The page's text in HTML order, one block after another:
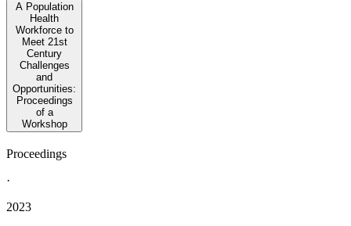
A Population
Health
Workforce to
Meet 21st
Century
Challenges
and
Opportunities:
Proceedings
of a
Workshop
Proceedings
·
2023